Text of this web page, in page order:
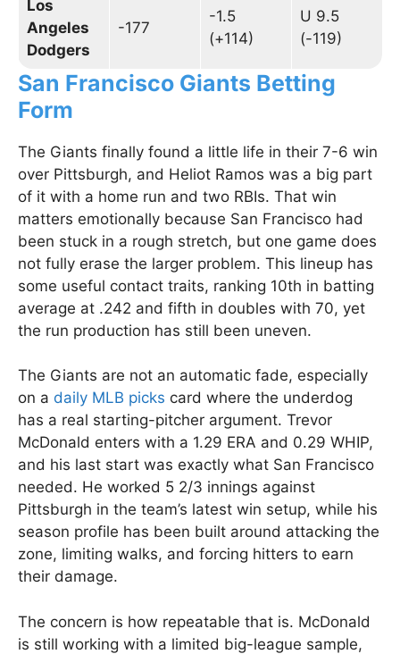
Los
Angeles
Dodgers
-177
-1.5
(+114)
U 9.5
(-119)
San Francisco Giants Betting
Form
The Giants finally found a little life in their 7-6 win
over Pittsburgh, and Heliot Ramos was a big part
of it with a home run and two RBIs. That win
matters emotionally because San Francisco had
been stuck in a rough stretch, but one game does
not fully erase the larger problem. This lineup has
some useful contact traits, ranking 10th in batting
average at .242 and fifth in doubles with 70, yet
the run production has still been uneven.
The Giants are not an automatic fade, especially
on a daily MLB picks card where the underdog
has a real starting-pitcher argument. Trevor
McDonald enters with a 1.29 ERA and 0.29 WHIP,
and his last start was exactly what San Francisco
needed. He worked 5 2/3 innings against
Pittsburgh in the team’s latest win setup, while his
season profile has been built around attacking the
zone, limiting walks, and forcing hitters to earn
their damage.
The concern is how repeatable that is. McDonald
is still working with a limited big-league sample,